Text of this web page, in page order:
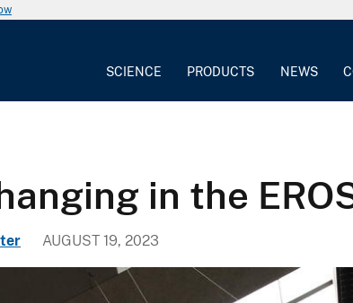
SCIENCE PRODUCTS NEWS
in the
AUGUST 19, 2023